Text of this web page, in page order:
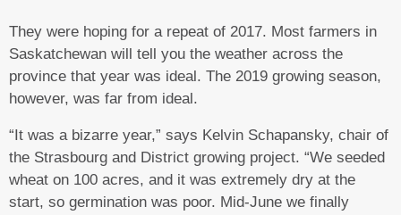
They were hoping for a repeat of 2017. Most farmers in
Saskatchewan will tell you the weather across the
province that year was ideal. The 2019 growing season,
however, was far from ideal.
“It was a bizarre year,” says Kelvin Schapansky, chair of
the Strasbourg and District growing project. “We seeded
wheat on 100 acres, and it was extremely dry at the
start, so germination was poor. Mid-June we finally